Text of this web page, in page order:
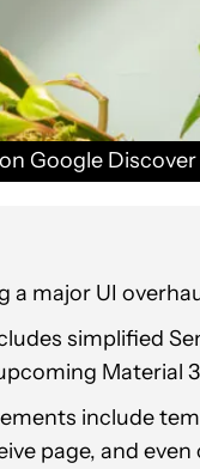
Google Discover
a major UI
simplified
Material
include
page, and